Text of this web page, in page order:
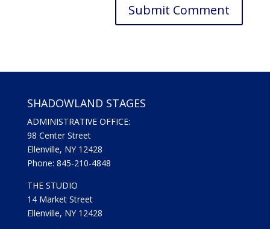
SHADOWLAND STAGES
ADMINISTRATIVE OFFICE:
98 Center Street
Ellenville, NY 12428
Phone: 845-210-4848
THE STUDIO
14 Market Street
Ellenville, NY 12428